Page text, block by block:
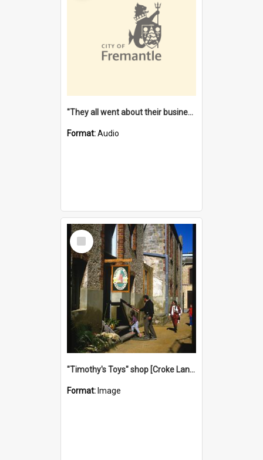
"They all went about their business" [oral history] / / interviewer: Margaret Howroyd
Format:Audio
Select
Item
"Timothy's Toys" shop [Croke Lane}, Fremantle
Format: Image